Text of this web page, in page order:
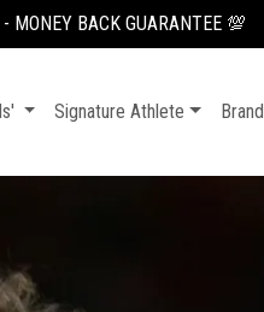
MONEY BACK GUARANTEE 💯
Signature Athlete Brand